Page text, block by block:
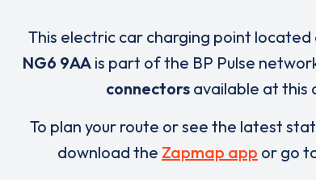
This electric car charging point located
NG6 9AA is part of the BP Pulse
connectors available at this
To plan your route or see the latest
download the Zapmap app or go